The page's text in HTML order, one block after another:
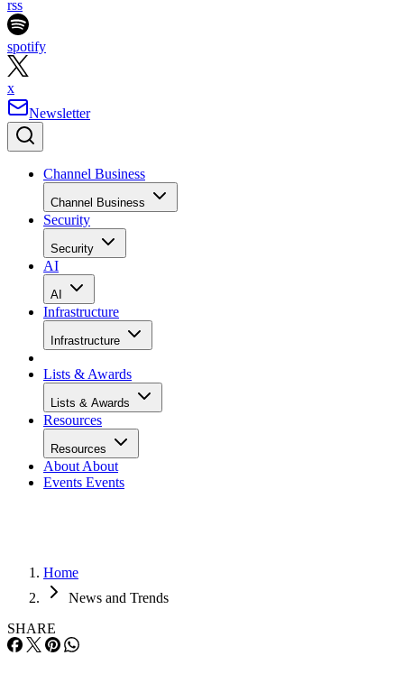
rss
spotify
x
Newsletter
Channel Business
Channel Business
Security
Security
AI
AI
Infrastructure
Infrastructure
Lists & Awards
Lists & Awards
Resources
Resources
About About
Events Events
Home
News and Trends
SHARE